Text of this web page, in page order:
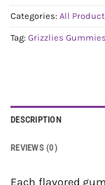
Categories: All
Tag: Grizzlies Gummies
DESCRIPTION
REVIEWS (0)
Each flavored